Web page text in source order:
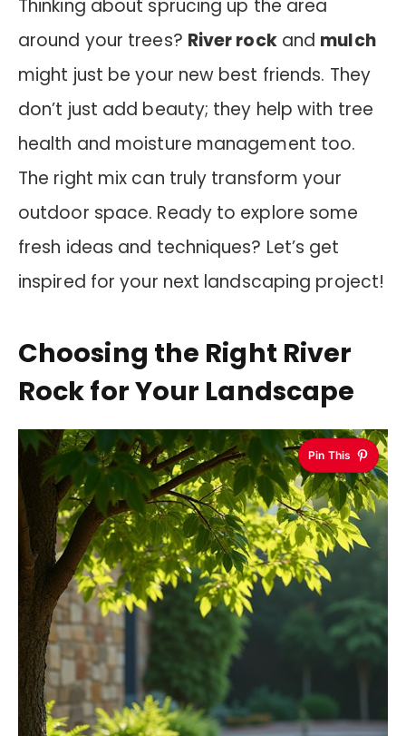
Thinking about sprucing up the area
around your trees? River rockand mulch
might just be your new best friends. They
don’t just add beauty; they help with tree
health and moisture management too.
The right mix can truly transform your
outdoor space. Ready to explore some
fresh ideas and techniques? Let’s get
inspired for your next landscaping project!
Choosing the Right River
Rock for Your Landscape
Pin This